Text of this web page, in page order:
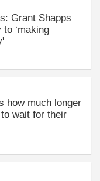
Grant Shapps
‘making
how much longer
wait for their